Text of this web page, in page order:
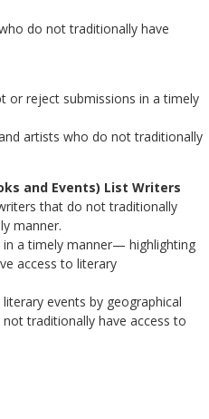
do not traditionally have
or reject submissions in a timely
artists who do not traditionally
and Events) List Writers
that do not traditionally
manner.
a timely manner— highlighting
access to literary
events by geographical
traditionally have access to